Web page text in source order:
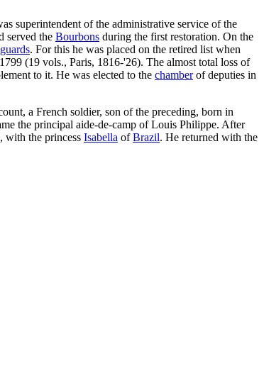
superintendent of the administrative service of the
served the Bourbons during the first restoration. On the
. For this he was placed on the retired list when
(19 vols., Paris, 1816-'26). The almost total loss of
to it. He was elected to the chamberof deputies in
a French soldier, son of the preceding, born in
the principal aide-de-camp of Louis Philippe. After
with the princess Isabella ofBrazil. He returned with the